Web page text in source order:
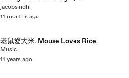
jacobsindhi
11 months ago
老鼠愛大米. Mouse Loves Rice.
Music
11 years ago